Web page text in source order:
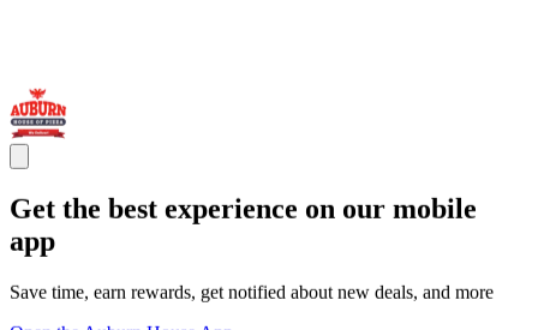
Get the best experience on our mobile
app
Save time, earn rewards, get notified about new deals, and more